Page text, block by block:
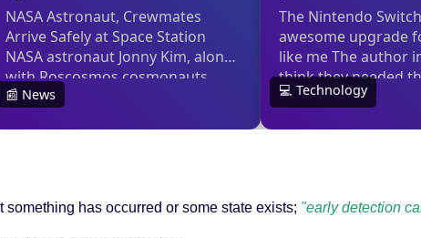
something has occurred or some state exists; "early detection